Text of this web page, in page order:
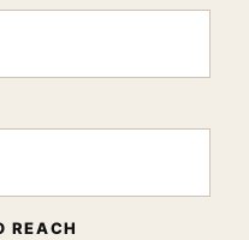
REACH